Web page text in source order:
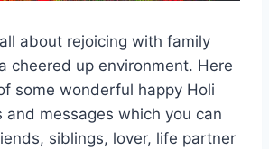
about rejoicing with family
cheered up environment. Here
some wonderful happy Holi
and messages which you can
siblings, lover, life partner